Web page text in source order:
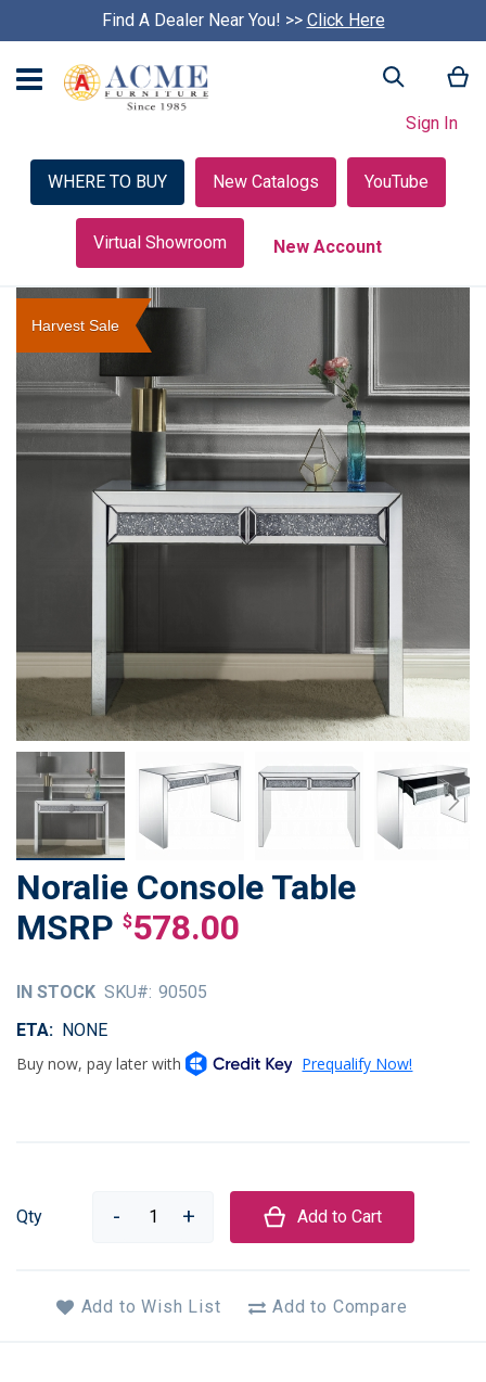
S
k
u
Find A Dealer Near You! >> Click Here
Search
Sign In
WHERE TO BUY New Catalogs YouTube
Virtual Showroom New Account
Noralie Console Table
$578.00
IN STOCK SKU
90505
ETA
NONE
Qty Add to Cart
Add to Wish List Add to Compare
Skip
end
of
Harvest Sale
Skip
to
the
the
images